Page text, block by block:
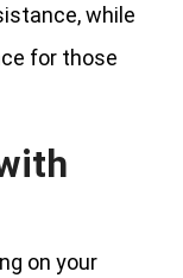
while
for those
on your